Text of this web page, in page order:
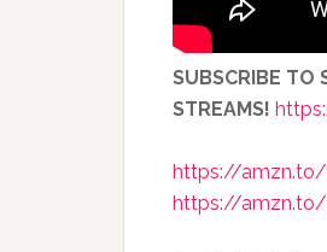
SUBSCRIBE TO
STREAMS!
https://amzn.to/
https://amzn.to/